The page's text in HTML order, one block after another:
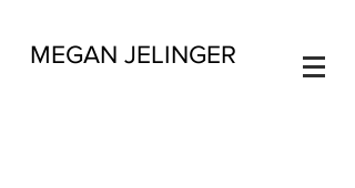
MEGAN JELINGER